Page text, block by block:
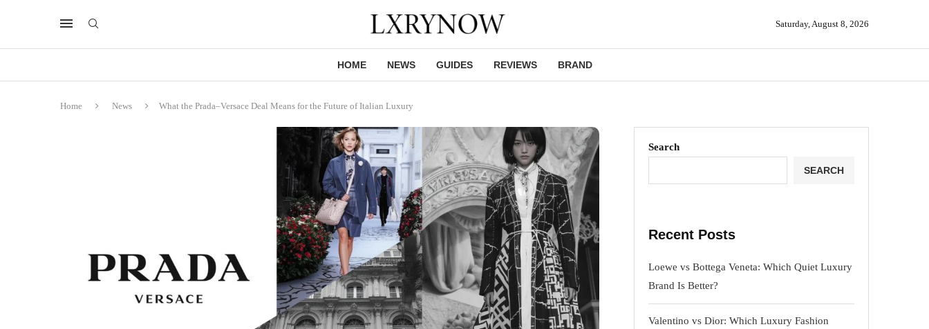
Saturday, August 8, 2026
HOME NEWS GUIDES REVIEWS BRAND
Home News What the Prada–Versace Deal Means for the Future of Italian Luxury
Search
SEARCH
Recent Posts
Loewe vs Bottega Veneta: Which Quiet Luxury
Brand Is Better?
Valentino vs Dior: Which Luxury Fashion